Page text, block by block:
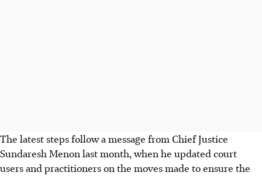
The latest steps follow a message from Chief Justice
Sundaresh Menon last month, when he updated court
users and practitioners on the moves made to ensure the